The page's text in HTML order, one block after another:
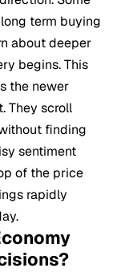
term buying
about deeper
begins. This
the newer
They scroll
finding
sentiment
of the price
rapidly